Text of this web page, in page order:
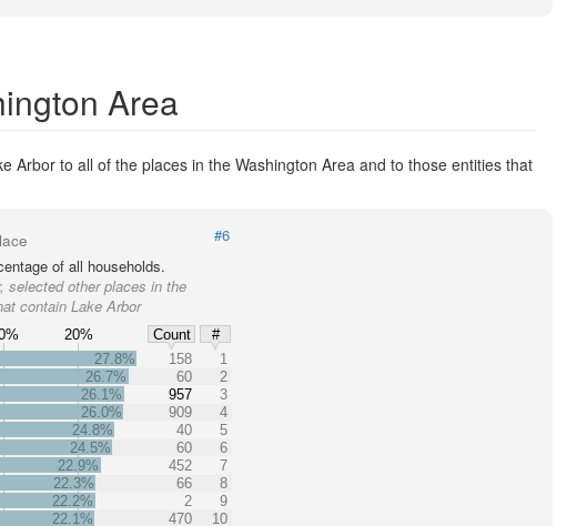
Area
to all of the places in the Washington Area and to those entities that
#6
of all households.
selected other places in the
contain Lake Arbor
20% Count
#
27.8% 158
1
26.7%
60
2
26.1%
957
3
26.0%
909
4
24.8%
40
5
24.5%
60
6
22.9%
452
7
22.3%
66
8
22.2%
2
9
22.1%
470
10